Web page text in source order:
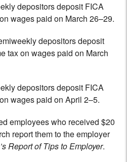
depositors deposit FICA
wages paid on March 26–29.
depositors deposit
tax on wages paid on March
depositors deposit FICA
wages paid on April 2–5.
employees who received $20
report them to the employer
Report of Tips to Employer.